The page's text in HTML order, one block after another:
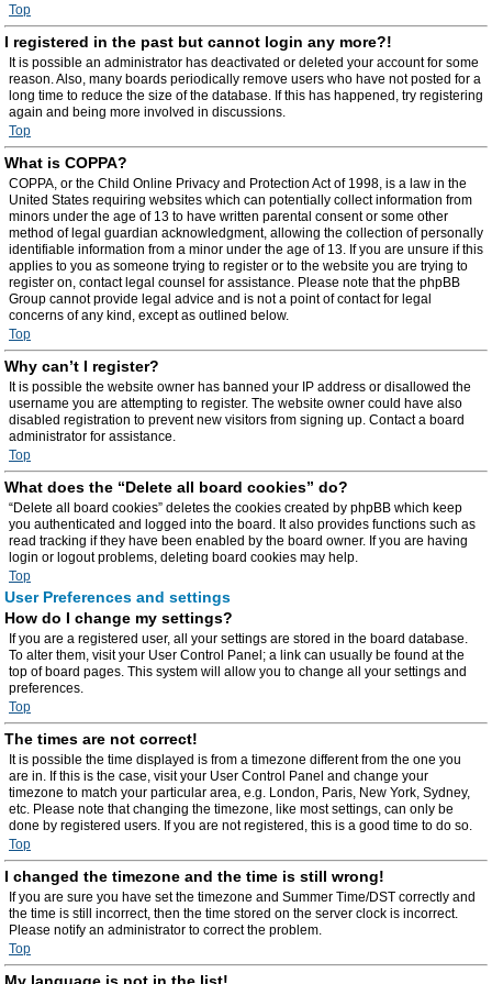
Top
I registered in the past but cannot login any more?!
It is possible an administrator has deactivated or deleted your account for some
reason. Also, many boards periodically remove users who have not posted for a
long time to reduce the size of the database. If this has happened, try registering
again and being more involved in discussions.
Top
What is COPPA?
COPPA, or the Child Online Privacy and Protection Act of 1998, is a law in the
United States requiring websites which can potentially collect information from
minors under the age of 13 to have written parental consent or some other
method of legal guardian acknowledgment, allowing the collection of personally
identifiable information from a minor under the age of 13. If you are unsure if this
applies to you as someone trying to register or to the website you are trying to
register on, contact legal counsel for assistance. Please note that the phpBB
Group cannot provide legal advice and is not a point of contact for legal
concerns of any kind, except as outlined below.
Top
Why can’t I register?
It is possible the website owner has banned your IP address or disallowed the
username you are attempting to register. The website owner could have also
disabled registration to prevent new visitors from signing up. Contact a board
administrator for assistance.
Top
What does the “Delete all board cookies” do?
“Delete all board cookies” deletes the cookies created by phpBB which keep
you authenticated and logged into the board. It also provides functions such as
read tracking if they have been enabled by the board owner. If you are having
login or logout problems, deleting board cookies may help.
Top
User Preferences and settings
How do I change my settings?
If you are a registered user, all your settings are stored in the board database.
To alter them, visit your User Control Panel; a link can usually be found at the
top of board pages. This system will allow you to change all your settings and
preferences.
Top
The times are not correct!
It is possible the time displayed is from a timezone different from the one you
are in. If this is the case, visit your User Control Panel and change your
timezone to match your particular area, e.g. London, Paris, New York, Sydney,
etc. Please note that changing the timezone, like most settings, can only be
done by registered users. If you are not registered, this is a good time to do so.
Top
I changed the timezone and the time is still wrong!
If you are sure you have set the timezone and Summer Time/DST correctly and
the time is still incorrect, then the time stored on the server clock is incorrect.
Please notify an administrator to correct the problem.
Top